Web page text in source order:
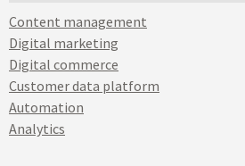
Content management
Digital marketing
Digital commerce
Customer data platform
Automation
Analytics